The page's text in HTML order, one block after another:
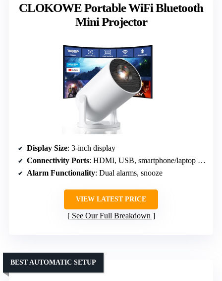
CLOKOWE Portable WiFi Bluetooth
Mini Projector
Display Size: 3-inch display
Connectivity Ports: HDMI, USB, smartphone/laptop connections
Alarm Functionality: Dual alarms, snooze
VIEW LATEST PRICE
See Our Full Breakdown
BEST AUTOMATIC SETUP